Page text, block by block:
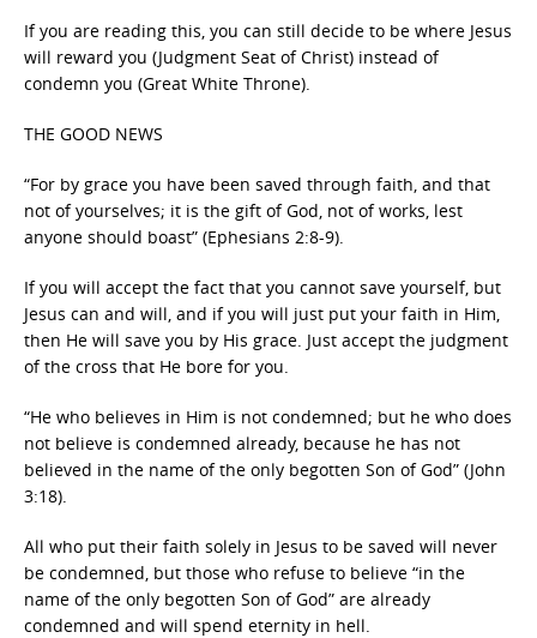
If you are reading this, you can still decide to be where Jesus
will reward you (Judgment Seat of Christ) instead of
condemn you (Great White Throne).
THE GOOD NEWS
“For by grace you have been saved through faith, and that
not of yourselves; it is the gift of God, not of works, lest
anyone should boast” (Ephesians 2:8-9).
If you will accept the fact that you cannot save yourself, but
Jesus can and will, and if you will just put your faith in Him,
then He will save you by His grace. Just accept the judgment
of the cross that He bore for you.
“He who believes in Him is not condemned; but he who does
not believe is condemned already, because he has not
believed in the name of the only begotten Son of God” (John
3:18).
All who put their faith solely in Jesus to be saved will never
be condemned, but those who refuse to believe “in the
name of the only begotten Son of God” are already
condemned and will spend eternity in hell.